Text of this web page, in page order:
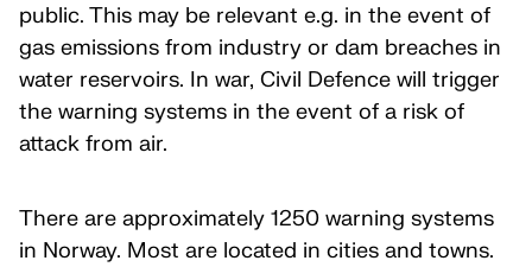
public. This may be relevant e.g. in the event of
gas emissions from industry or dam breaches in
water reservoirs. In war, Civil Defence will trigger
the warning systems in the event of a risk of
attack from air.
There are approximately 1250 warning systems
in Norway. Most are located in cities and towns.